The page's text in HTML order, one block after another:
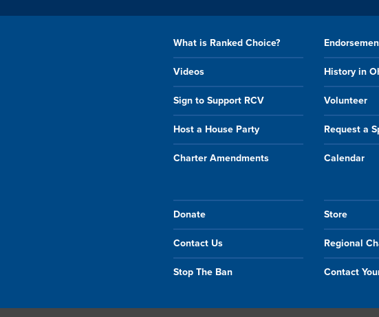
What is Ranked Choice?
Videos History in
Sign to Support RCV Volunteer
Host a House Party Request a
Charter Amendments Calendar
Donate Store
Contact Us Regional
Stop The Ban Contact